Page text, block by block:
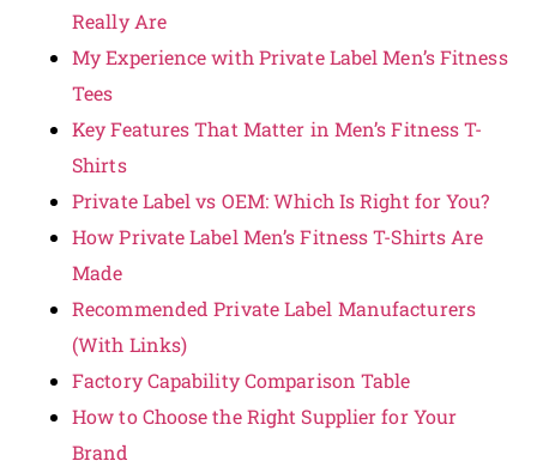
Really Are
My Experience with Private Label Men’s Fitness
Tees
Key Features That Matter in Men’s Fitness T-
Shirts
Private Label vs OEM: Which Is Right for You?
How Private Label Men’s Fitness T-Shirts Are
Made
Recommended Private Label Manufacturers
(With Links)
Factory Capability Comparison Table
How to Choose the Right Supplier for Your
Brand